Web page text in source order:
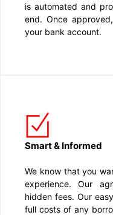
is automated and
end. Once
your bank account.
Smart & Informed
We know that you
experience. Our
hidden fees. Our
full costs of any